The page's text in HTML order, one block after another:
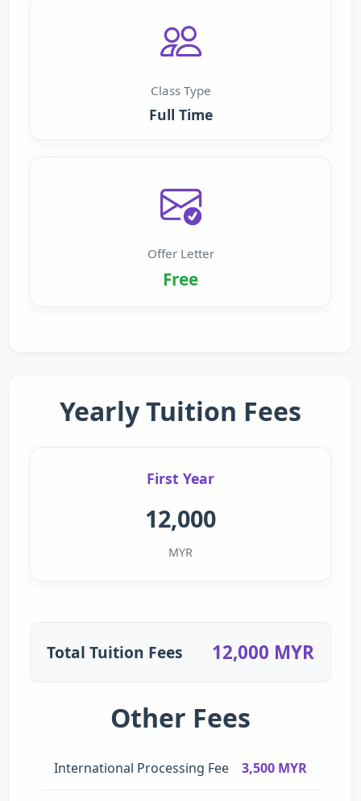
Class Type
Full Time
Offer Letter
Free
Yearly Tuition Fees
First Year
12,000
MYR
Total Tuition Fees 12,000 MYR
Other Fees
International Processing Fee 3,500 MYR